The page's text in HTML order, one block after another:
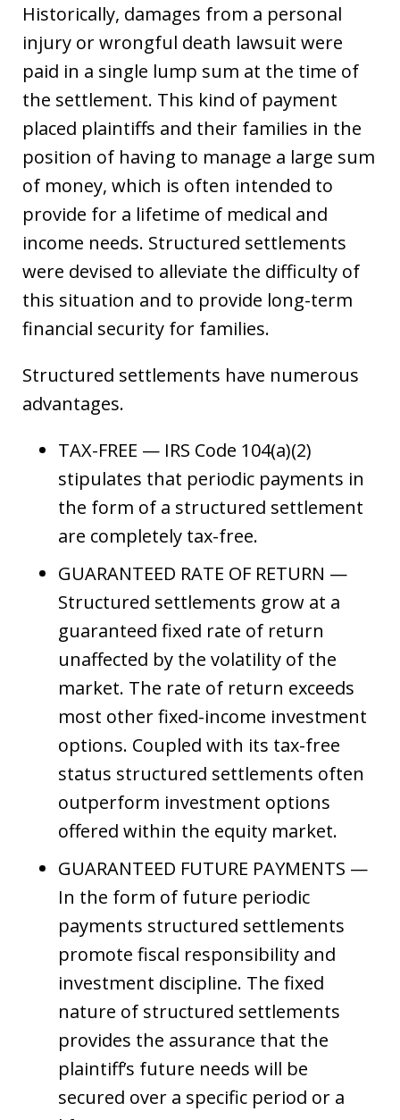
Historically, damages from a personal
injury or wrongful death lawsuit were
paid in a single lump sum at the time of
the settlement. This kind of payment
placed plaintiffs and their families in the
position of having to manage a large sum
of money, which is often intended to
provide for a lifetime of medical and
income needs. Structured settlements
were devised to alleviate the difficulty of
this situation and to provide long-term
financial security for families.
Structured settlements have numerous
advantages.
TAX-FREE — IRS Code 104(a)(2)
stipulates that periodic payments in
the form of a structured settlement
are completely tax-free.
GUARANTEED RATE OF RETURN —
Structured settlements grow at a
guaranteed fixed rate of return
unaffected by the volatility of the
market. The rate of return exceeds
most other fixed-income investment
options. Coupled with its tax-free
status structured settlements often
outperform investment options
offered within the equity market.
GUARANTEED FUTURE PAYMENTS —
In the form of future periodic
payments structured settlements
promote fiscal responsibility and
investment discipline. The fixed
nature of structured settlements
provides the assurance that the
plaintiff’s future needs will be
secured over a specific period or a